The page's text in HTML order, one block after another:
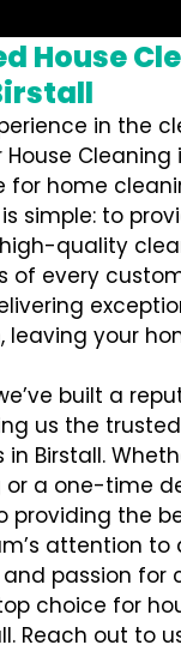
House
in the
House
for home
simple: to
quality
of every
leaving your
built a
us the
Birstall.
a one-time
providing the
attention to
passion for
choice for
Reach out to